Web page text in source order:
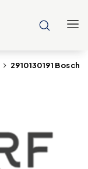
2910130191 Bosch